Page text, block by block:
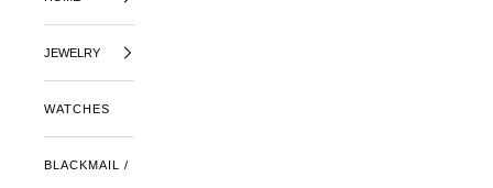
JEWELRY
WATCHES
BLACKMAIL /